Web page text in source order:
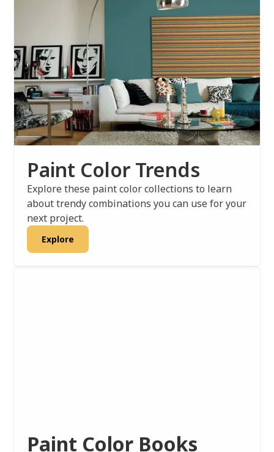
Paint Color Trends
Explore these paint color collections to learn
about trendy combinations you can use for your
next project.
Explore
Paint Color Books